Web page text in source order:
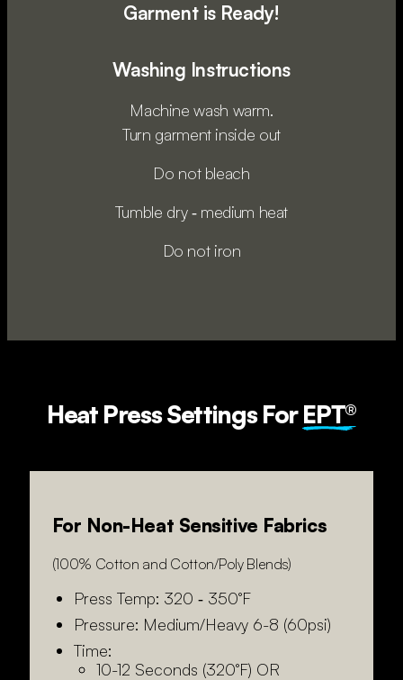
Garment is Ready!
Washing Instructions
Machine wash warm.
Turn garment inside out
Do not bleach
Tumble dry ‑ medium heat
Do not iron
Heat Press Settings ForEPT®
For Non-Heat Sensitive Fabrics
(100% Cotton and Cotton/Poly Blends)
Press Temp: 320 ‑ 350°F
Pressure: Medium/Heavy 6-8 (60psi)
Time:
10-12 Seconds (320°F) OR